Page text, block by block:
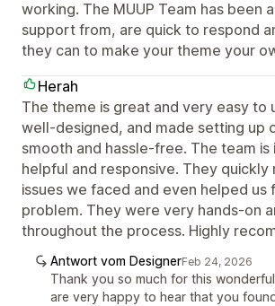
working. The MUUP Team has been
support from, are quick to respond
they can to make your theme your
Herah
The theme is great and very easy to
well-designed, and made setting up
smooth and hassle-free. The team is
helpful and responsive. They quickly
issues we faced and even helped us
problem. They were very hands-on
throughout the process. Highly
Antwort vom DesignerFeb 24, 2026
Thank you so much for this
are very happy to hear that you